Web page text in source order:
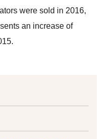
were sold in 2016,
an increase of